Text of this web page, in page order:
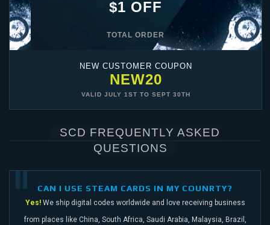
$1 OFF
TOTAL ORDER
NEW CUSTOMER COUPON
NEW20
VALID JULY 1ST TO SEPT 30TH
SCD FREQUENTLY ASKED
QUESTIONS
CAN I USE STEAM CARDS IN MY COUNRTY?
Yes! We ship digital codes worldwide and love receiving business
from places like China, South Africa, Saudi Arabia, Malaysia, Brazil,